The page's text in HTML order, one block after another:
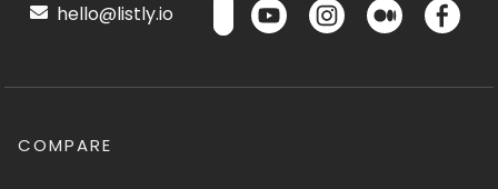
hello@listly.io
COMPARE